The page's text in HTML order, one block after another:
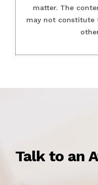
matter. The
may not constitute
Talk to an